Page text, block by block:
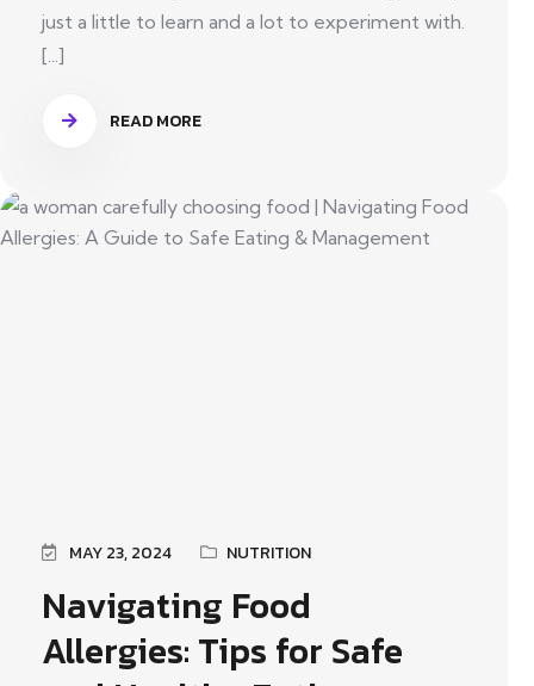
just a little to learn and a lot to experiment with.
[...]
READ MORE
MAY 23, 2024 NUTRITION
Navigating Food
Allergies: Tips for Safe